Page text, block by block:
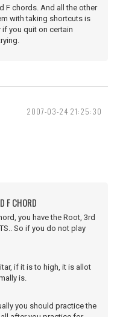
F chords. And all the other
with taking shortcuts is
you quit on certain
2007-03-24 21:25:30
F CHORD
you have the Root, 3rd
So if you do not play
if it is to high, it is allot
is.
you should practice the